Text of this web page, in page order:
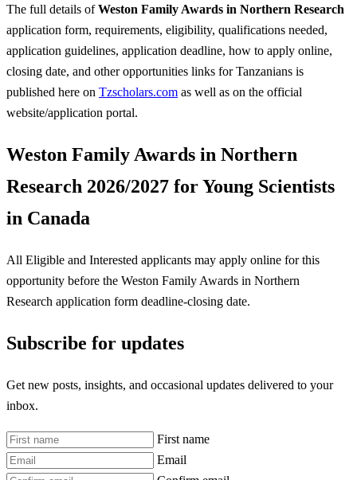
The full details ofWeston Family Awards in Northern Research
application form, requirements, eligibility, qualifications needed,
application guidelines, application deadline, how to apply online,
closing date, and other opportunities links for Tanzanians is
published here on Tzscholars.com as well as on the official
website/application portal.
Weston Family Awards in Northern
Research 2026/2027 for Young Scientists
in Canada
All Eligible and Interested applicants may apply online for this
opportunity before the Weston Family Awards in Northern
Research application form deadline-closing date.
Subscribe for updates
Get new posts, insights, and occasional updates delivered to your
inbox.
First name
Email